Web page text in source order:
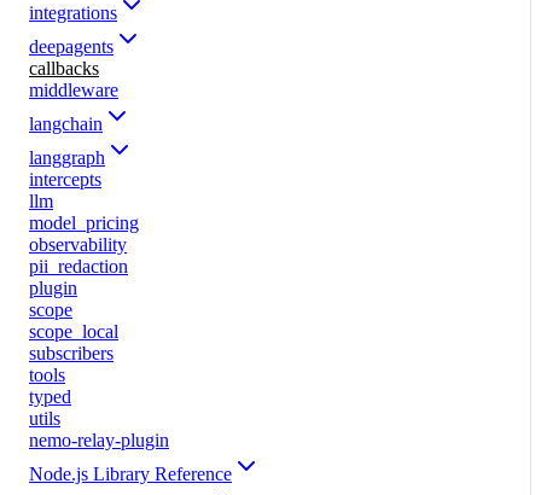
integrations
deepagents
callbacks
middleware
langchain
langgraph
intercepts
llm
model_pricing
observability
pii_redaction
plugin
scope
scope_local
subscribers
tools
typed
utils
nemo-relay-plugin
Node.js Library Reference